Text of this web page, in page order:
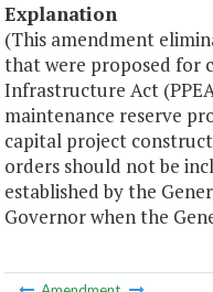
Explanation
(This amendment
that were proposed for
Infrastructure Act
maintenance reserve
capital project
orders should not be
established by the
Governor when the